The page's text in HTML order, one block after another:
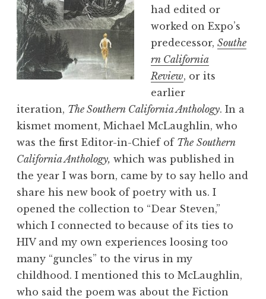
had edited or
worked on Expo’s
predecessor, Southe
rn California
Review, or its
earlier
iteration, The Southern California Anthology. In a
kismet moment, Michael McLaughlin, who
was the first Editor-in-Chief of The Southern
California Anthology, which was published in
the year I was born, came by to say hello and
share his new book of poetry with us. I
opened the collection to “Dear Steven,”
which I connected to because of its ties to
HIV and my own experiences loosing too
many “guncles” to the virus in my
childhood. I mentioned this to McLaughlin,
who said the poem was about the Fiction